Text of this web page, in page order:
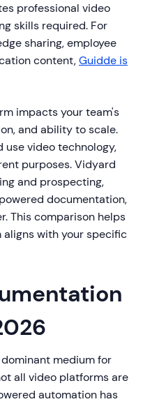
professional video
skills required. For
sharing, employee
content,Guidde is
impacts your team's
and ability to scale.
video technology,
purposes. Vidyard
and prospecting,
documentation,
This comparison helps
with your specific
medium for
all video platforms are
automation has